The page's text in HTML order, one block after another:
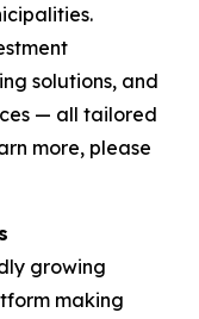
solutions, and
— all tailored
more, please
growing
making